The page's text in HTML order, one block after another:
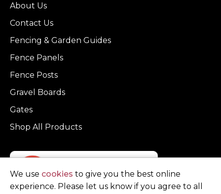
About Us
Contact Us
Fencing & Garden Guides
Fence Panels
Fence Posts
Gravel Boards
Gates
Shop All Products
We use cookies to give you the best online
experience. Please let us know if you agree to all